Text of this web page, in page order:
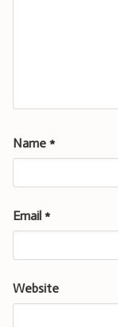
Name *
Email *
Website